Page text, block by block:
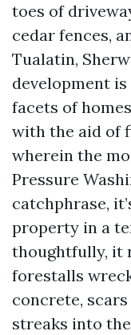
toes of
cedar fences,
Tualatin,
development
facets of
with the aid of
wherein the
Pressure
catchphrase,
property in a
thoughtfully, it
forestalls
concrete,
streaks into